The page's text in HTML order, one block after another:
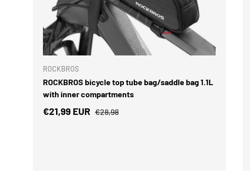
ROCKBROS
ROCKBROS bicycle top tube bag/saddle bag 1.1L
with inner compartments
Sale price
€21,99 EUR Regular price
€28,98
ADD TO CART